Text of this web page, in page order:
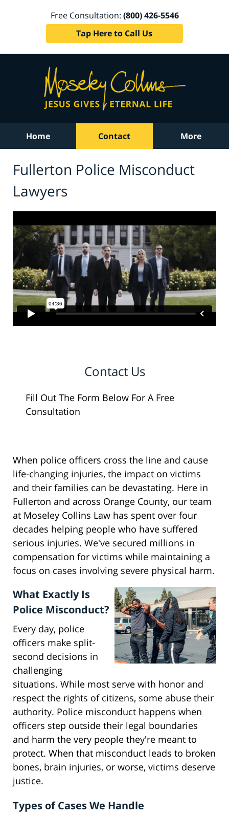
Free Consultation: (800) 426-5546
Tap Here to Call Us
Home Contact More
Fullerton Police Misconduct
Lawyers
Contact Us
Fill Out The Form Below For A Free
Consultation
When police officers cross the line and cause
life-changing injuries, the impact on victims
and their families can be devastating. Here in
Fullerton and across Orange County, our team
at Moseley Collins Law has spent over four
decades helping people who have suffered
serious injuries. We've secured millions in
compensation for victims while maintaining a
focus on cases involving severe physical harm.
What Exactly Is
Police Misconduct?
Every day, police
officers make split-
second decisions in
challenging
situations. While most serve with honor and
respect the rights of citizens, some abuse their
authority. Police misconduct happens when
officers step outside their legal boundaries
and harm the very people they're meant to
protect. When that misconduct leads to broken
bones, brain injuries, or worse, victims deserve
justice.
Types of Cases We Handle